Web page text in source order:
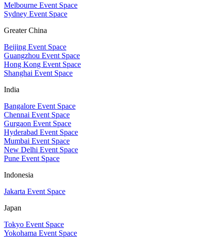
Melbourne Event Space
Sydney Event Space
Greater China
Beijing Event Space
Guangzhou Event Space
Hong Kong Event Space
Shanghai Event Space
India
Bangalore Event Space
Chennai Event Space
Gurgaon Event Space
Hyderabad Event Space
Mumbai Event Space
New Delhi Event Space
Pune Event Space
Indonesia
Jakarta Event Space
Japan
Tokyo Event Space
Yokohama Event Space